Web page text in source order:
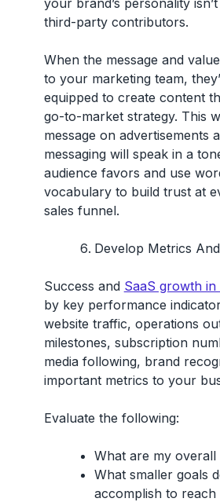
third-party contributors.
When the message and
to your marketing team,
equipped to create content
go-to-market strategy. This
message on advertisements
messaging will speak in a
audience favors and use
vocabulary to build trust at
sales funnel.
Develop Metrics
Success and SaaS growth in
by key performance
website traffic, operations
milestones, subscription
media following, brand
important metrics to your
Evaluate the following:
What are my overall
What smaller goals
accomplish to reach